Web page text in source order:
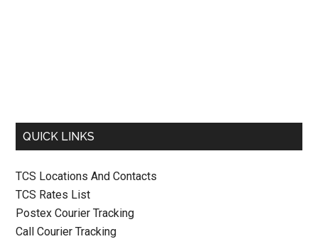
QUICK LINKS
TCS Locations And Contacts
TCS Rates List
Postex Courier Tracking
Call Courier Tracking